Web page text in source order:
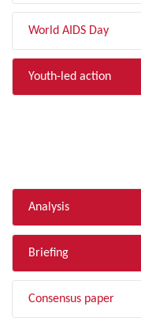
World AIDS Day
Youth-led action
Analysis
Briefing
Consensus paper